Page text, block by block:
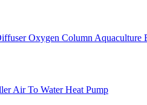
Oxygen Column Aquaculture
Air To Water Heat Pump